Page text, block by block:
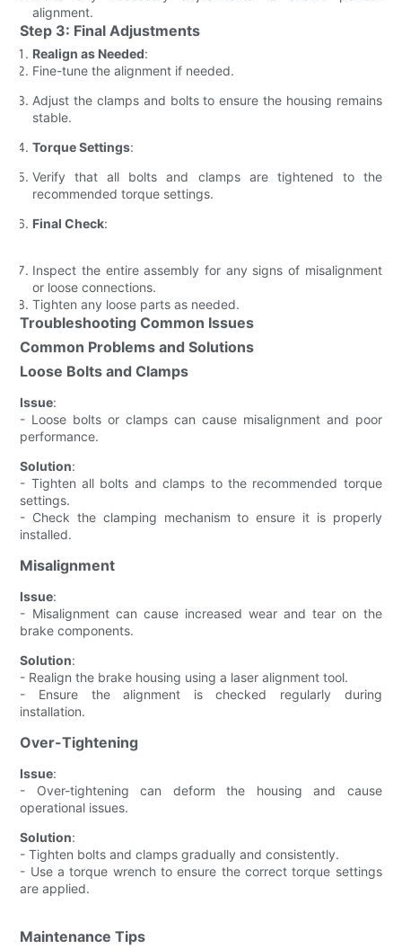
alignment.
Step 3: Final Adjustments
Realign as Needed:
Fine-tune the alignment if needed.
Adjust the clamps and bolts to ensure the housing remains
stable.
Torque Settings:
Verify that all bolts and clamps are tightened to the
recommended torque settings.
Final Check:
Inspect the entire assembly for any signs of misalignment
or loose connections.
Tighten any loose parts as needed.
Troubleshooting Common Issues
Common Problems and Solutions
Loose Bolts and Clamps
Issue:
- Loose bolts or clamps can cause misalignment and poor
performance.
Solution:
- Tighten all bolts and clamps to the recommended torque
settings.
- Check the clamping mechanism to ensure it is properly
installed.
Misalignment
Issue:
- Misalignment can cause increased wear and tear on the
brake components.
Solution:
- Realign the brake housing using a laser alignment tool.
- Ensure the alignment is checked regularly during
installation.
Over-Tightening
Issue:
- Over-tightening can deform the housing and cause
operational issues.
Solution:
- Tighten bolts and clamps gradually and consistently.
- Use a torque wrench to ensure the correct torque settings
are applied.
Maintenance Tips